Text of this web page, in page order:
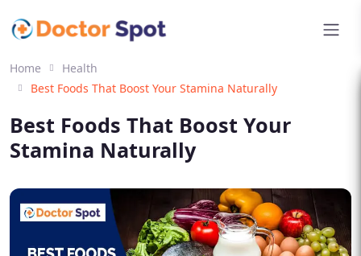
Home
Health
Best Foods That Boost Your Stamina Naturally
Best Foods That Boost Your
Stamina Naturally